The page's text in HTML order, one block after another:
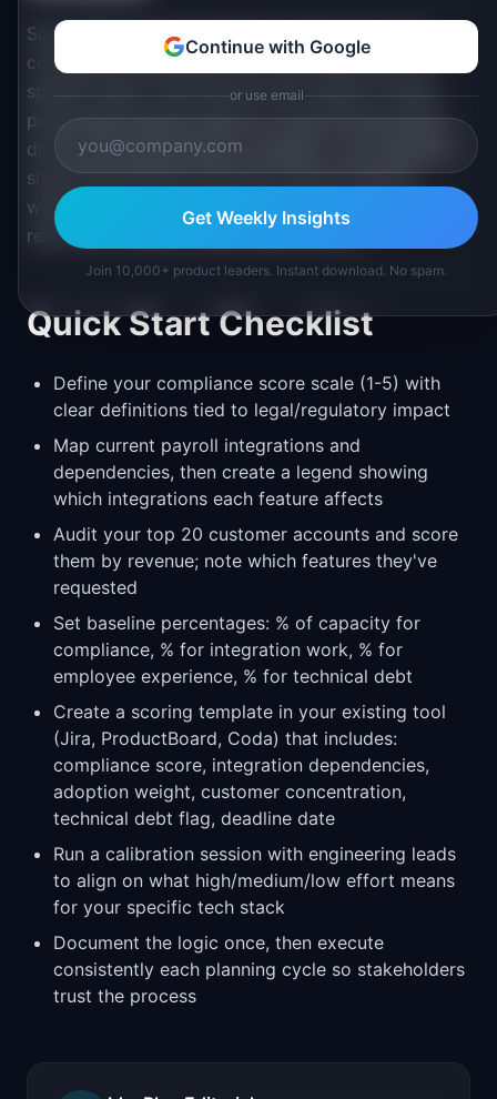
Some features have deadline sensitivity beyond
compliance. New payroll tax rates take effect on
specific dates. Year-end tax form season creates
predictable demand. Back-to-school hiring season
drives onboarding feature requests. Your template
should flag features that have natural deadline
windows so you can plan accordingly rather than
reactively chasing missed opportunities.
Quick Start Checklist
Define your compliance score scale (1-5) with
clear definitions tied to legal/regulatory impact
Map current payroll integrations and
dependencies, then create a legend showing
which integrations each feature affects
Audit your top 20 customer accounts and score
them by revenue; note which features they've
requested
Set baseline percentages: % of capacity for
compliance, % for integration work, % for
employee experience, % for technical debt
Create a scoring template in your existing tool
(Jira, ProductBoard, Coda) that includes:
compliance score, integration dependencies,
adoption weight, customer concentration,
technical debt flag, deadline date
Run a calibration session with engineering leads
to align on what high/medium/low effort means
for your specific tech stack
Document the logic once, then execute
consistently each planning cycle so stakeholders
trust the process
Continue with Google
or use email
Get Weekly Insights
Join 10,000+ product leaders. Instant download. No spam.